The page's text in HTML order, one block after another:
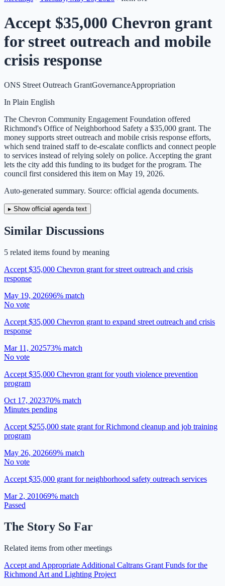
Accept $35,000 Chevron grant
for street outreach and mobile
crisis response
ONS Street Outreach GrantGovernanceAppropriation
In Plain English
The Chevron Community Engagement Foundation offered
Richmond's Office of Neighborhood Safety a $35,000 grant. The
money supports street outreach and mobile crisis response efforts,
which send trained staff to de-escalate conflicts and connect people
to services instead of relying solely on police. Accepting the grant
lets the city add this funding to its budget for the program. The
council first considered this item on May 19, 2026.
Auto-generated summary. Source: official agenda documents.
▸ Show official agenda text
Similar Discussions
5 related items found by meaning
Accept $35,000 Chevron grant for street outreach and crisis
response
May 19, 202696% match
No vote
Accept $35,000 Chevron grant to expand street outreach and crisis
response
Mar 11, 202573% match
No vote
Accept $35,000 Chevron grant for youth violence prevention
program
Oct 17, 202370% match
Minutes pending
Accept $255,000 state grant for Richmond cleanup and job training
program
May 26, 202669% match
No vote
Accept $35,000 grant for neighborhood safety outreach services
Mar 2, 201069% match
Passed
The Story So Far
Related items from other meetings
Accept and Appropriate Additional Caltrans Grant Funds for the
Richmond Art and Lighting Project